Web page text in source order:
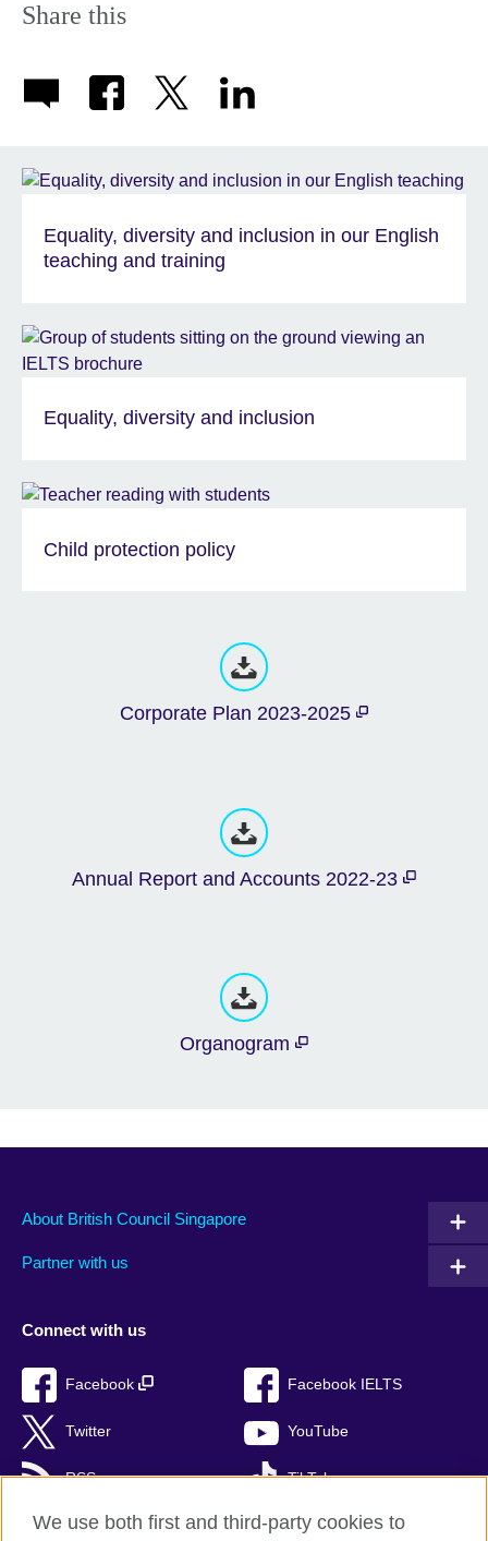
Share this
Equality, diversity and inclusion in our English
teaching and training
Equality, diversity and inclusion
Child protection policy
Corporate Plan 2023-2025
Annual Report and Accounts 2022-23
Organogram
About British Council Singapore
Partner with us
Connect with us
Facebook Facebook IELTS
Twitter YouTube
RSS TikTok
We use both first and third-party cookies to